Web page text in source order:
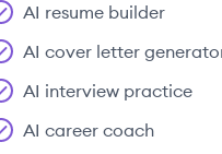
AI resume builder
AI cover letter
AI interview practice
AI career coach